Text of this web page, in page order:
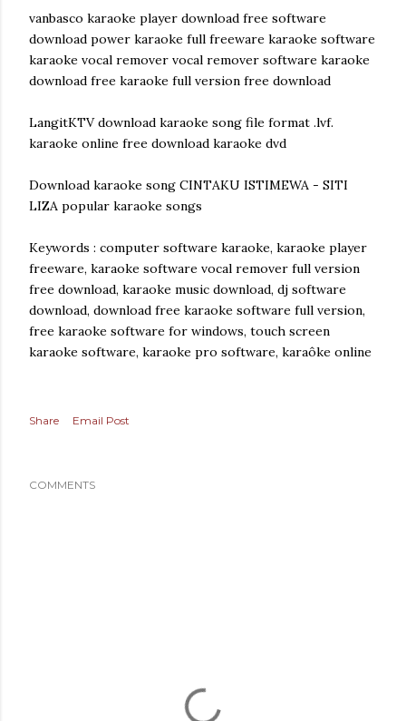
vanbasco karaoke player download free software
download power karaoke full freeware karaoke software
karaoke vocal remover vocal remover software karaoke
download free karaoke full version free download
LangitKTV download karaoke song file format .lvf.
karaoke online free download karaoke dvd
Download karaoke song CINTAKU ISTIMEWA - SITI
LIZA popular karaoke songs
Keywords : computer software karaoke, karaoke player
freeware, karaoke software vocal remover full version
free download, karaoke music download, dj software
download, download free karaoke software full version,
free karaoke software for windows, touch screen
karaoke software, karaoke pro software, karaôke online
Share Email Post
COMMENTS